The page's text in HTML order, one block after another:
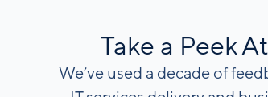
Take a Peek
We’ve used a decade of